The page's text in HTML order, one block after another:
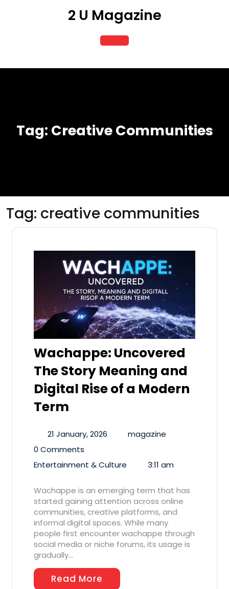
2 U Magazine
Open
Button
Tag: Creative Communities
Tag: creative communities
Wachappe: Uncovered
The Story Meaning and
Digital Rise of a Modern
Term
21 January, 2026
magazine
0 Comments
Entertainment & Culture
3:11 am
Wachappe is an emerging term that has
started gaining attention across online
communities, creative platforms, and
informal digital spaces. While many
people first encounter wachappe through
social media or niche forums, its usage is
gradually…
Read More